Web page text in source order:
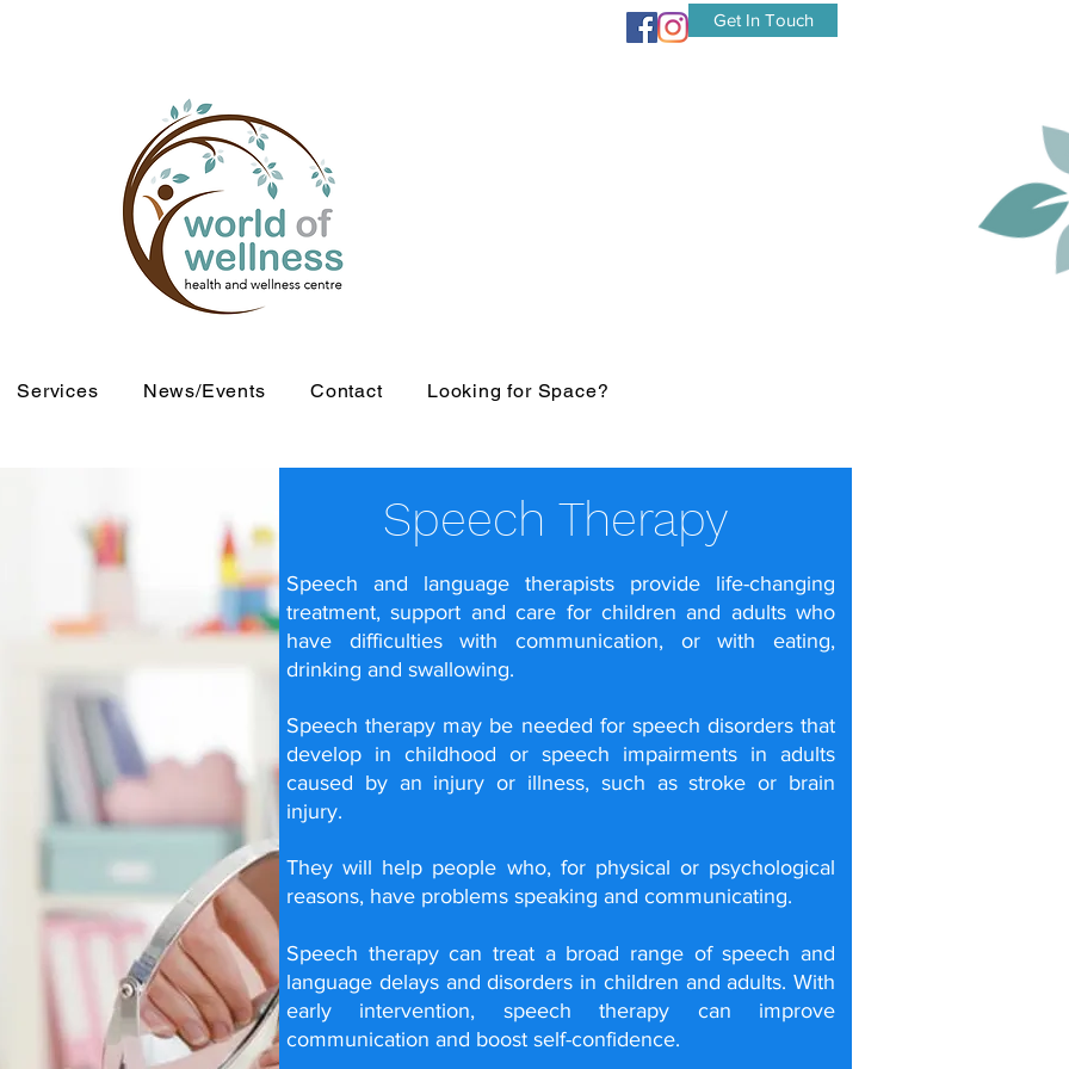
Get In Touch
Services News/Events Contact Looking for Space?
Speech Therapy
Speech and language therapists provide life-changing
treatment, support and care for children and adults who
have difficulties with communication, or with eating,
drinking and swallowing.
Speech therapy may be needed for speech disordersthat
develop in childhood or speech impairments in adults
caused by an injury or illness, such asstroke or brain
injury.
They will help people who, for physical or psychological
reasons, have problems speaking and communicating.
Speech therapy can treat a broad range of speech and
language delays and disorders in children and adults. With
early intervention, speech therapy can improve
communication and boost self-confidence.